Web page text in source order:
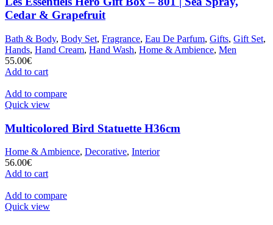
Cedar & Grapefruit
Bath & Body, Body Set, Fragrance, Eau De Parfum, Gifts, Gift Set,
Hands, Hand Cream, Hand Wash, Home & Ambience, Men
55.00€
Add to cart
Add to compare
Quick view
Multicolored Bird Statuette H36cm
Home & Ambience, Decorative, Interior
56.00€
Add to cart
Add to compare
Quick view